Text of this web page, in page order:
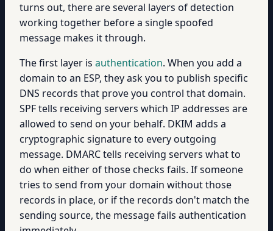
turns out, there are several layers of detection
working together before a single spoofed
message makes it through.
The first layer is authentication. When you add a
domain to an ESP, they ask you to publish specific
DNS records that prove you control that domain.
SPF tells receiving servers which IP addresses are
allowed to send on your behalf. DKIM adds a
cryptographic signature to every outgoing
message. DMARC tells receiving servers what to
do when either of those checks fails. If someone
tries to send from your domain without those
records in place, or if the records don't match the
sending source, the message fails authentication